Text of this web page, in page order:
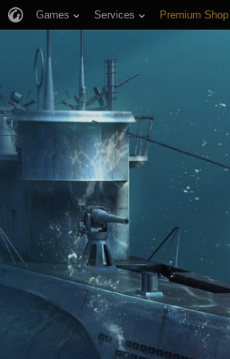
Games Services Premium Shop